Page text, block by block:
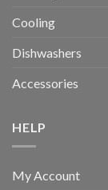
Cooling
Dishwashers
Accessories
HELP
My Account